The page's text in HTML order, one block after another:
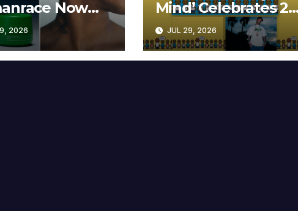
Now
at MECCA
2026
Mind’ Celebrates 20
Years
JUL 29, 2026